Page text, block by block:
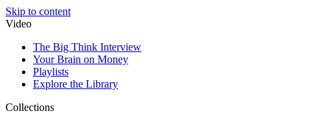
Skip to content
Video
The Big Think Interview
Your Brain on Money
Playlists
Explore the Library
Collections